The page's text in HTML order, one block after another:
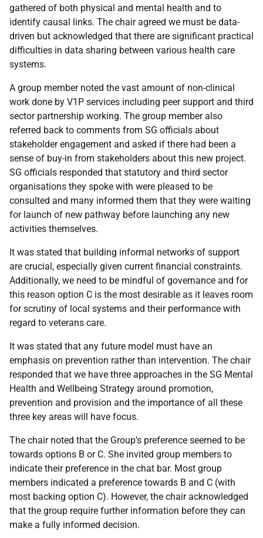
gathered of both physical and mental health and to
identify causal links. The chair agreed we must be data-
driven but acknowledged that there are significant practical
difficulties in data sharing between various health care
systems.
A group member noted the vast amount of non-clinical
work done by V1P services including peer support and third
sector partnership working. The group member also
referred back to comments from SG officials about
stakeholder engagement and asked if there had been a
sense of buy-in from stakeholders about this new project.
SG officials responded that statutory and third sector
organisations they spoke with were pleased to be
consulted and many informed them that they were waiting
for launch of new pathway before launching any new
activities themselves.
It was stated that building informal networks of support
are crucial, especially given current financial constraints.
Additionally, we need to be mindful of governance and for
this reason option C is the most desirable as it leaves room
for scrutiny of local systems and their performance with
regard to veterans care.
It was stated that any future model must have an
emphasis on prevention rather than intervention. The chair
responded that we have three approaches in the SG Mental
Health and Wellbeing Strategy around promotion,
prevention and provision and the importance of all these
three key areas will have focus.
The chair noted that the Group’s preference seemed to be
towards options B or C. She invited group members to
indicate their preference in the chat bar. Most group
members indicated a preference towards B and C (with
most backing option C). However, the chair acknowledged
that the group require further information before they can
make a fully informed decision.